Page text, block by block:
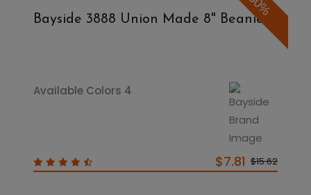
Bayside 3888 Union Made 8" Beanie
Available Colors 4
$7.81 $15.62